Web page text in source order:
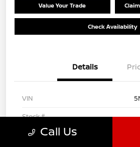
Value Your Trade
Check Availability
Details
VIN
Stock #
Model Code
Call Us